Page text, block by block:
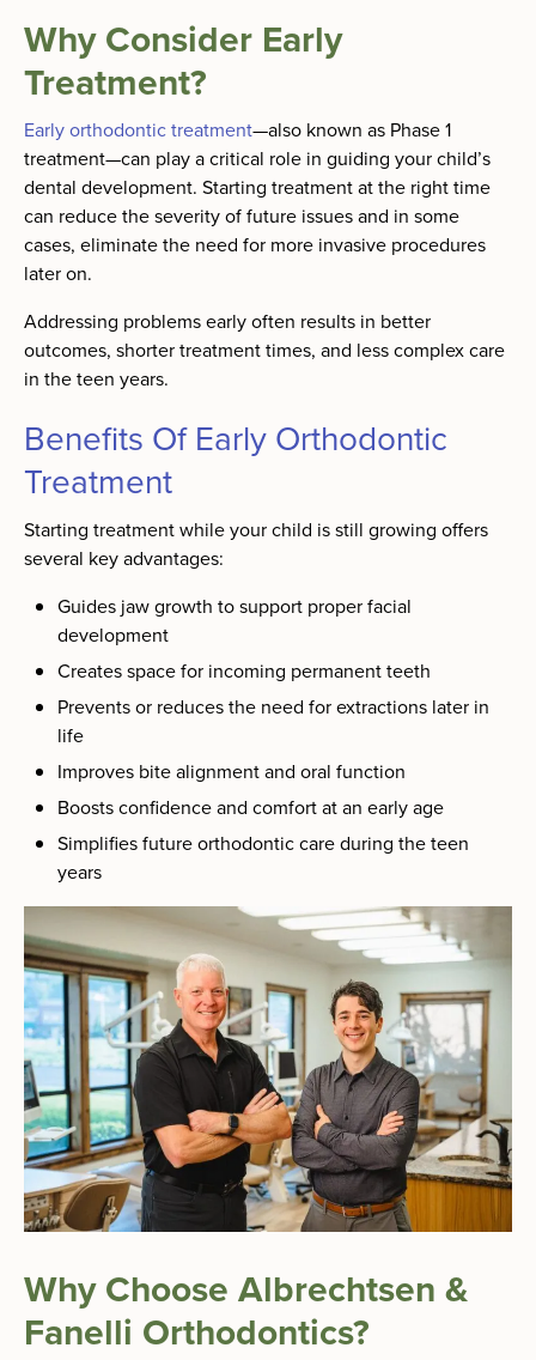
Why Consider Early
Treatment?
Early orthodontic treatment—also known as Phase 1
treatment—can play a critical role in guiding your child’s
dental development. Starting treatment at the right time
can reduce the severity of future issues and in some
cases, eliminate the need for more invasive procedures
later on.
Addressing problems early often results in better
outcomes, shorter treatment times, and less complex care
in the teen years.
Benefits Of Early Orthodontic
Treatment
Starting treatment while your child is still growing offers
several key advantages:
Guides jaw growth to support proper facial
development
Creates space for incoming permanent teeth
Prevents or reduces the need for extractions later in
life
Improves bite alignment and oral function
Boosts confidence and comfort at an early age
Simplifies future orthodontic care during the teen
years
Why Choose Albrechtsen &
Fanelli Orthodontics?